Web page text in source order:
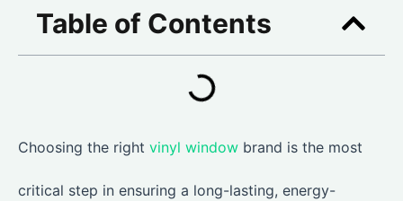
Table of Contents
Choosing the right vinyl window brand is the most
critical step in ensuring a long-lasting, energy-